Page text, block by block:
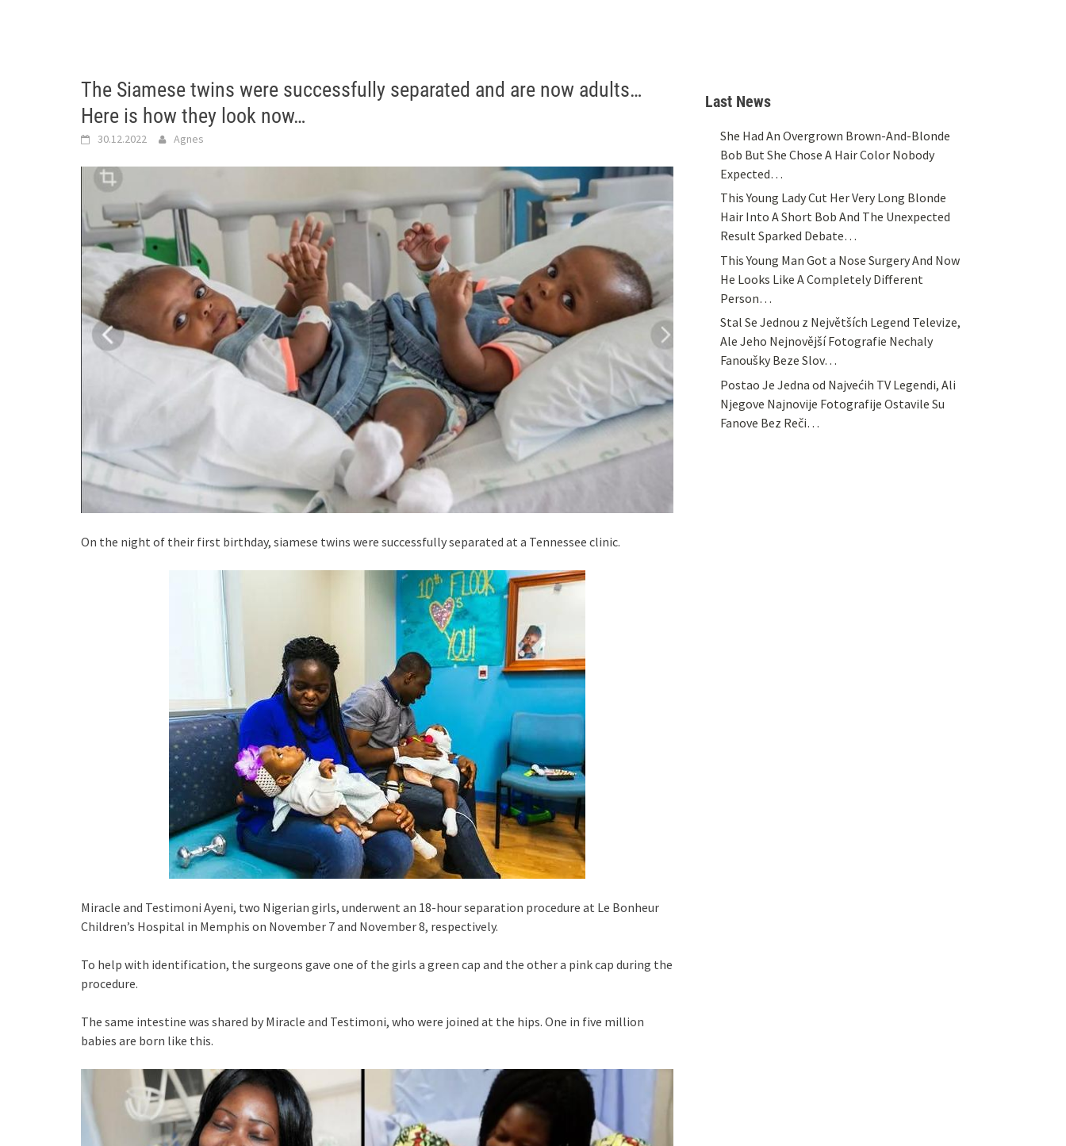
The Siamese twins were successfully separated and are now adults…
Here is how they look now…
30.12.2022 Agnes
On the night of their first birthday, siamese twins were successfully separated at a Tennessee clinic.
Miracle and Testimoni Ayeni, two Nigerian girls, underwent an 18-hour separation procedure at Le Bonheur
Children’s Hospital in Memphis on November 7 and November 8, respectively.
To help with identification, the surgeons gave one of the girls a green cap and the other a pink cap during the
procedure.
The same intestine was shared by Miracle and Testimoni, who were joined at the hips. One in five million
babies are born like this.
Last News
She Had An Overgrown Brown-And-Blonde
Bob But She Chose A Hair Color Nobody
Expected…
This Young Lady Cut Her Very Long Blonde
Hair Into A Short Bob And The Unexpected
Result Sparked Debate…
This Young Man Got a Nose Surgery And Now
He Looks Like A Completely Different
Person…
Stal Se Jednou z Největších Legend Televize,
Ale Jeho Nejnovější Fotografie Nechaly
Fanoušky Beze Slov…
Postao Je Jedna od Najvećih TV Legendi, Ali
Njegove Najnovije Fotografije Ostavile Su
Fanove Bez Reči…